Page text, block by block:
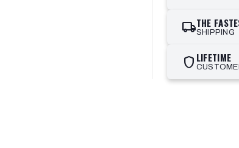
local_shippingTHE
SHIPPING
shield LIFETIME